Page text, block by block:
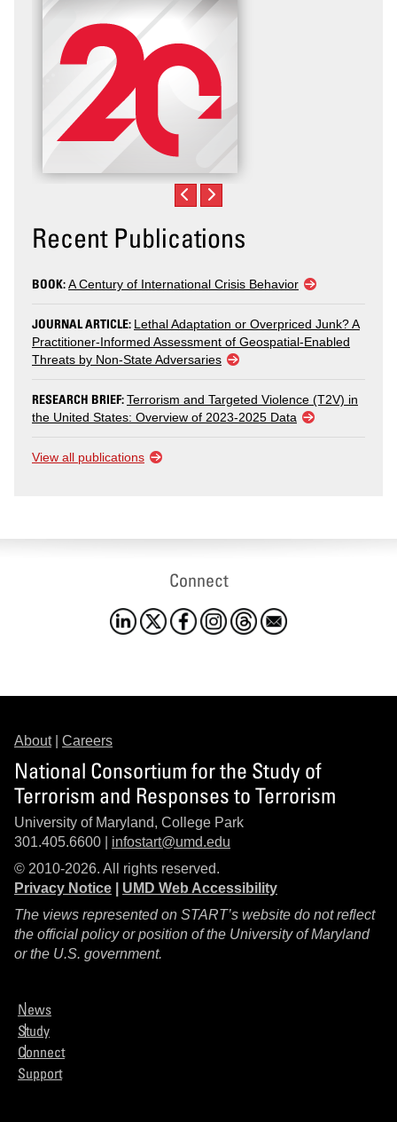
Recent Publications
BOOK:A Century of International Crisis Behavior
JOURNAL ARTICLE: Lethal Adaptation or Overpriced Junk? A
Practitioner-Informed Assessment of Geospatial-Enabled
Threats by Non-State Adversaries
RESEARCH BRIEF:Terrorism and Targeted Violence (T2V) in
the United States: Overview of 2023-2025 Data
View all publications
Connect
About| Careers
National Consortium for the Study of
Terrorism and Responses to Terrorism
University of Maryland, College Park
301.405.6600 | infostart@umd.edu
© 2010-2026. All rights reserved.
Privacy Notice
UMD Web Accessibility
The views represented on START’s website do not reflect
the official policy or position of the University of Maryland
or the U.S. government.
News
Study
Connect
Support